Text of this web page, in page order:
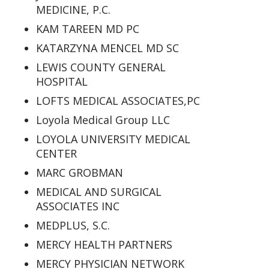
MEDICINE, P.C.
KAM TAREEN MD PC
KATARZYNA MENCEL MD SC
LEWIS COUNTY GENERAL
HOSPITAL
LOFTS MEDICAL ASSOCIATES,PC
Loyola Medical Group LLC
LOYOLA UNIVERSITY MEDICAL
CENTER
MARC GROBMAN
MEDICAL AND SURGICAL
ASSOCIATES INC
MEDPLUS, S.C.
MERCY HEALTH PARTNERS
MERCY PHYSICIAN NETWORK